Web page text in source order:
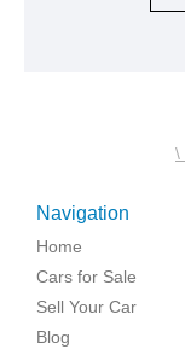
\
Navigation
Home
Cars for Sale
Sell Your Car
Blog